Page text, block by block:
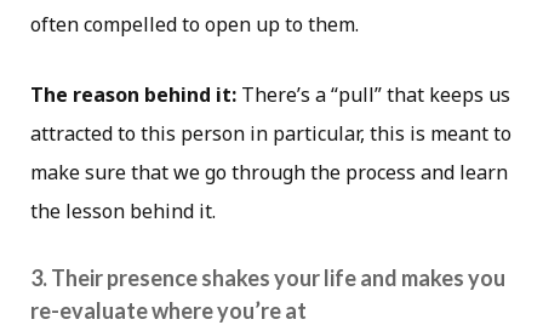
often compelled to open up to them.
The reason behind it: There’s a “pull” that keeps us
attracted to this person in particular, this is meant to
make sure that we go through the process and learn
the lesson behind it.
3. Their presence shakes your life and makes you
re-evaluate where you’re at